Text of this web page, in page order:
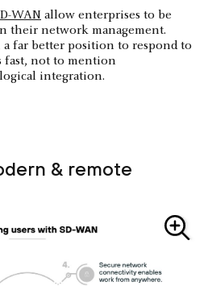
WAN allow enterprises to be
their network management.
far better position to respond to
fast, not to mention
integration.
& remote